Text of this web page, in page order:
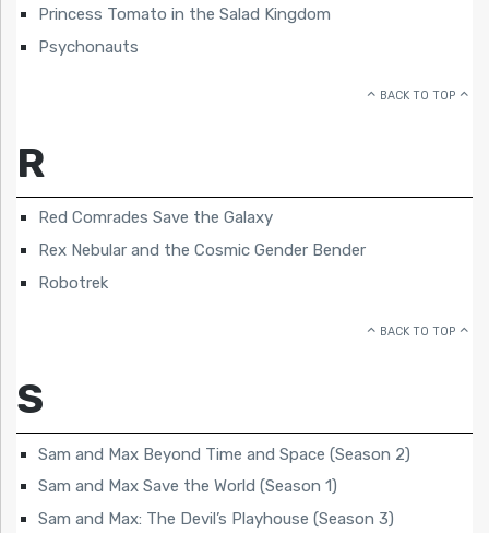
Princess Tomato in the Salad Kingdom
Psychonauts
BACK TO TOP
R
Red Comrades Save the Galaxy
Rex Nebular and the Cosmic Gender Bender
Robotrek
BACK TO TOP
S
Sam and Max Beyond Time and Space (Season 2)
Sam and Max Save the World (Season 1)
Sam and Max: The Devil’s Playhouse (Season 3)